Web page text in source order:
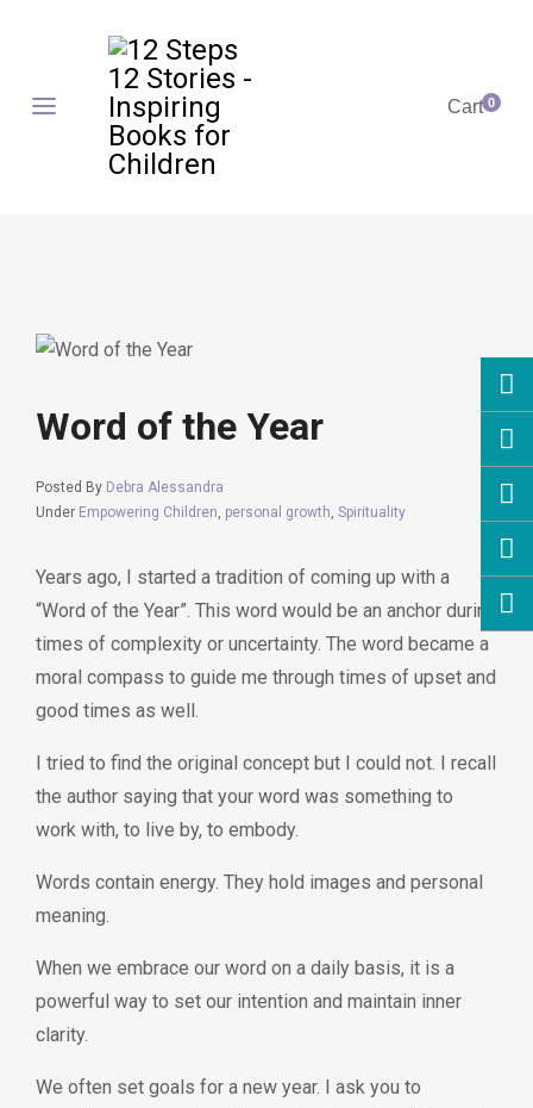
Cart0
Word of the Year
Posted By Debra Alessandra
Under Empowering Children, personal growth, Spirituality
Years ago, I started a tradition of coming up with a
“Word of the Year”. This word would be an anchor during
times of complexity or uncertainty. The word became a
moral compass to guide me through times of upset and
good times as well.
I tried to find the original concept but I could not. I recall
the author saying that your word was something to
work with, to live by, to embody.
Words contain energy. They hold images and personal
meaning.
When we embrace our word on a daily basis, it is a
powerful way to set our intention and maintain inner
clarity.
We often set goals for a new year. I ask you to